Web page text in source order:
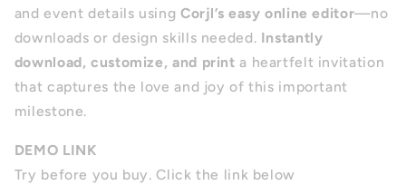
and event details using Corjl’s easy online editor—no
downloads or design skills needed. Instantly
download, customize, and print a heartfelt invitation
that captures the love and joy of this important
milestone.
DEMO LINK
Try before you buy. Click the link below